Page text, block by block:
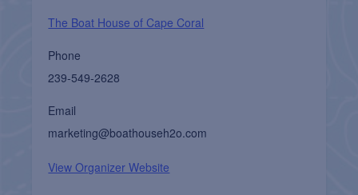
The Boat House of Cape Coral
Phone
239-549-2628
Email
marketing@boathouseh2o.com
View Organizer Website